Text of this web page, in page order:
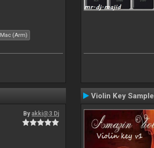
Mac (Arm)
Byakki@3 Dj
Violin Key Sample